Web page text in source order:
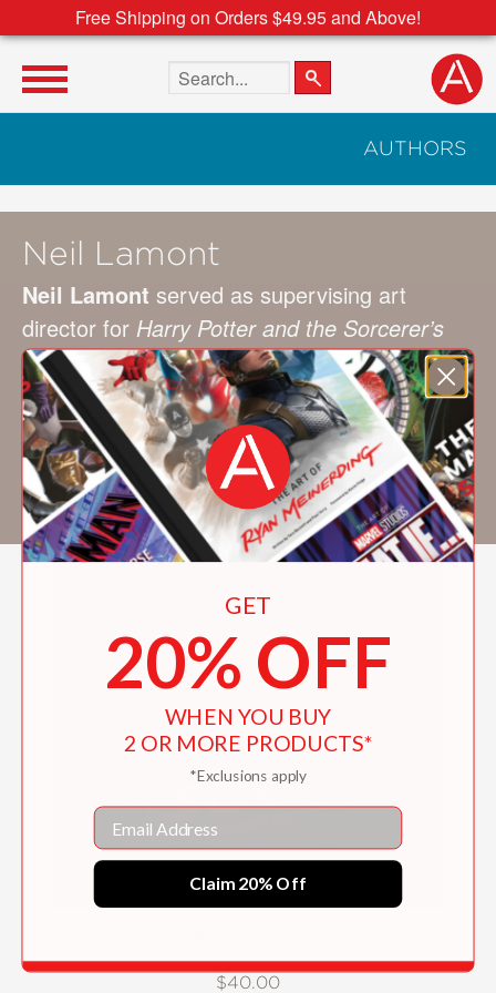
Free Shipping on Orders $49.95 and Above!
Search the site
AUTHORS
Neil Lamont
Neil Lamont served as supervising art
director for Harry Potter and the Sorcerer’s
Stone,Harry Potter and the Deathly Hallows:
Part 2 ,War Horse,Edge of Tomorrow, and
Star Wars: The Force Awakens. He was co-
production designer onRogue One: A Star
Wars Storyand is the production designer of
Solo: A Star Wars Story.
$40.00
GET
20% OFF
WHEN YOU BUY
2 OR MORE PRODUCTS*
*Exclusions apply
Email
Claim 20% Off